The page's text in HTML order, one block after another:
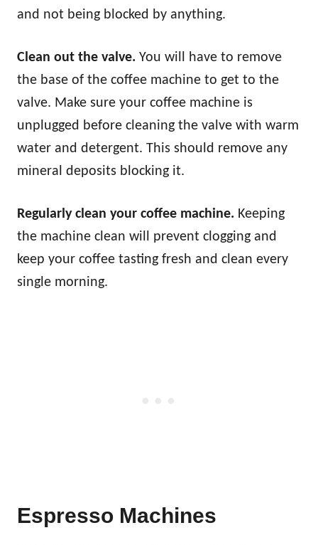
and not being blocked by anything.
Clean out the valve. You will have to remove
the base of the coffee machine to get to the
valve. Make sure your coffee machine is
unplugged before cleaning the valve with warm
water and detergent. This should remove any
mineral deposits blocking it.
Regularly clean your coffee machine. Keeping
the machine clean will prevent clogging and
keep your coffee tasting fresh and clean every
single morning.
Espresso Machines